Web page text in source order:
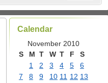
Calendar
November 2010
S
M T W T F
S
1
2 3 4 5
6
7
8 9 10 11 12 13